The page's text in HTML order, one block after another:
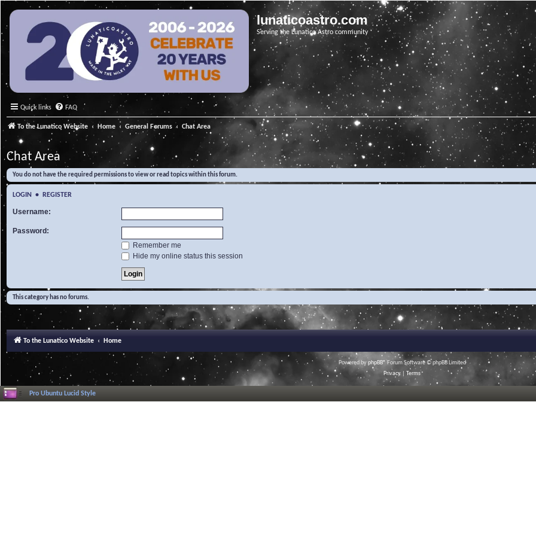
lunaticoastro.com
Serving the Lunatico Astro community
Quick links FAQ
To the Lunatico Website Home General Forums Chat Area
Chat Area
You do not have the required permissions to view or read topics within this forum.
LOGIN • REGISTER
Username:
Password:
Remember me
Hide my online status this session
This category has no forums.
To the Lunatico Website Home
Powered byphpBB® Forum Software © phpBB Limited
Privacy
Terms
Pro Ubuntu Lucid Style